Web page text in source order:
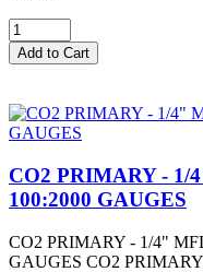
CO2 PRIMARY -
100:2000 GAUGES
CO2 PRIMARY - 1/4"
GAUGES CO2